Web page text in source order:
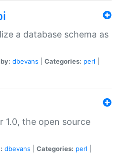
a database schema as
dbevans Categories: perl
1.0, the open source
dbevans Categories: perl